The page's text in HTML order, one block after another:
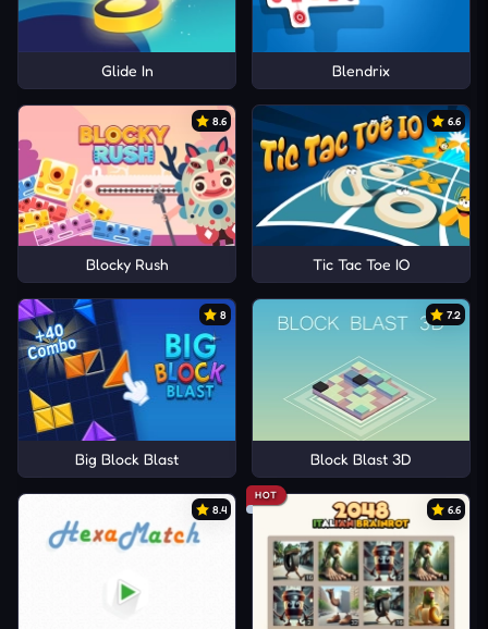
Glide In Blendrix
8.6
Blocky Rush
6.6
Tic Tac Toe IO
8
Big Block Blast
7.2
Block Blast 3D
8.4
HOT
6.6